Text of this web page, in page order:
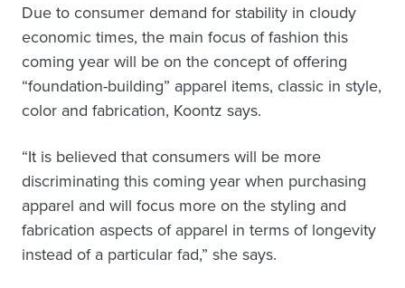
Due to consumer demand for stability in cloudy
economic times, the main focus of fashion this
coming year will be on the concept of offering
“foundation-building” apparel items, classic in style,
color and fabrication, Koontz says.
“It is believed that consumers will be more
discriminating this coming year when purchasing
apparel and will focus more on the styling and
fabrication aspects of apparel in terms of longevity
instead of a particular fad,” she says.